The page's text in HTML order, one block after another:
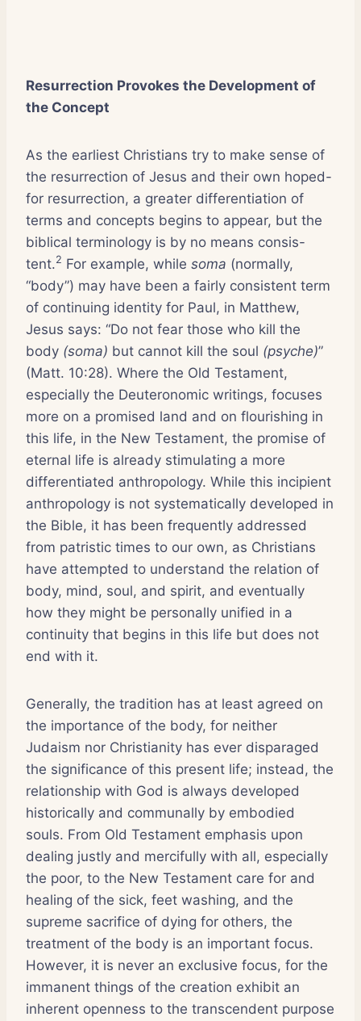
Resurrection Provokes the Development of
the Concept
As the earliest Christians try to make sense of
the resurrection of Jesus and their own hoped-
for resurrection, a greater differentiation of
terms and concepts begins to appear, but the
biblical terminology is by no means consis-
tent.2 For example, while soma (normally,
“body”) may have been a fairly consistent term
of continuing identity for Paul, in Matthew,
Jesus says: “Do not fear those who kill the
body (soma) but cannot kill the soul (psyche)”
(Matt. 10:28). Where the Old Testament,
especially the Deuteronomic writings, focuses
more on a promised land and on flourishing in
this life, in the New Testament, the promise of
eternal life is already stimulating a more
differentiated anthropology. While this incipient
anthropology is not systematically developed in
the Bible, it has been frequently addressed
from patristic times to our own, as Christians
have attempted to understand the relation of
body, mind, soul, and spirit, and eventually
how they might be personally unified in a
continuity that begins in this life but does not
end with it.
Generally, the tradition has at least agreed on
the importance of the body, for neither
Judaism nor Christianity has ever disparaged
the significance of this present life; instead, the
relationship with God is always developed
historically and communally by embodied
souls. From Old Testament emphasis upon
dealing justly and mercifully with all, especially
the poor, to the New Testament care for and
healing of the sick, feet washing, and the
supreme sacrifice of dying for others, the
treatment of the body is an important focus.
However, it is never an exclusive focus, for the
immanent things of the creation exhibit an
inherent openness to the transcendent purpose